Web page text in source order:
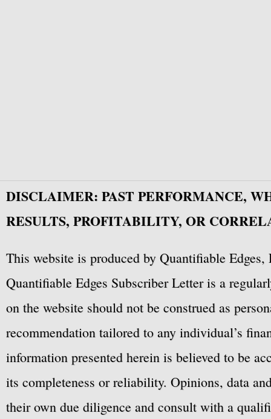
DISCLAIMER: PAST PERFORMANCE,
RESULTS, PROFITABILITY, OR
This website is produced by Quantifiable
Quantifiable Edges Subscriber Letter is a
on the website should not be construed as
recommendation tailored to any individual’s
information presented herein is believed to be
its completeness or reliability. Opinions, data
their own due diligence and consult with a